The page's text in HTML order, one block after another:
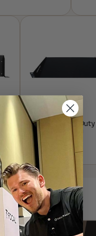
Atlona® Heavy Duty
Mount Shelf – 1U
139.00